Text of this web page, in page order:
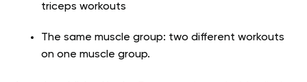
triceps workouts
The same muscle group: two different workouts
on one muscle group.